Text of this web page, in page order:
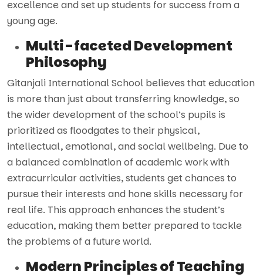
excellence and set up students for success from a
young age.
Multi-faceted Development
Philosophy
Gitanjali International School believes that education
is more than just about transferring knowledge, so
the wider development of the school’s pupils is
prioritized as floodgates to their physical,
intellectual, emotional, and social wellbeing. Due to
a balanced combination of academic work with
extracurricular activities, students get chances to
pursue their interests and hone skills necessary for
real life. This approach enhances the student’s
education, making them better prepared to tackle
the problems of a future world.
Modern Principles of Teaching